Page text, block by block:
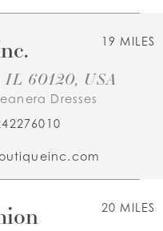
19 MILES
IL 60120, USA
Dresses
20 MILES